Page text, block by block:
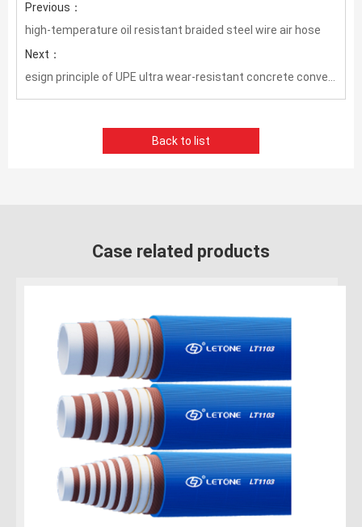
Previous：
high-temperature oil resistant braided steel wire air hose
Next：
Back to list
Case related products